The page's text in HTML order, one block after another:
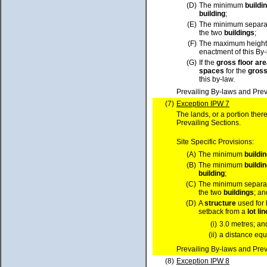
(D) The minimum
building;
(E) The minimum
the two buildings;
(F) The maximum
enactment of this
(G) If the gross floor
spaces for the
this by-law.
Prevailing By-laws and
(7) Exception IPW 7
The lands, or a portion
Prevailing Sections.
Site Specific Provisions:
(A) The minimum
(B) The minimum
building;
(C) The minimum
the two buildings;
(D) Astructure used for
setback from a lot
(i) 3.0 metres;
(ii) a distance
Prevailing By-laws and
(8) Exception IPW 8